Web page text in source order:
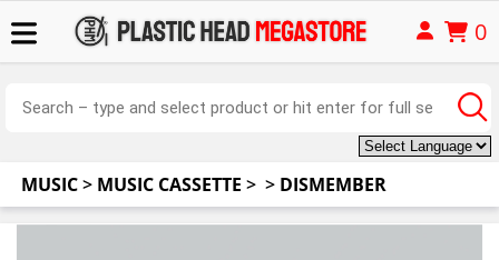
0
MUSIC> MUSIC CASSETTE > > DISMEMBER